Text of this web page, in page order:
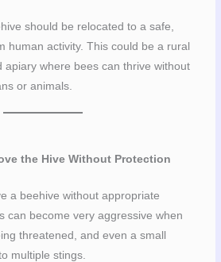
should be relocated to a safe,
human activity. This could be a rural
apiary where bees can thrive without
or animals.
the Hive Without Protection
a beehive without appropriate
can become very aggressive when
threatened, and even a small
multiple stings.